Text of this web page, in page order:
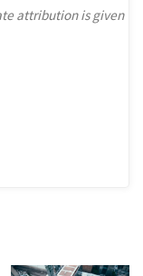
attribution is given